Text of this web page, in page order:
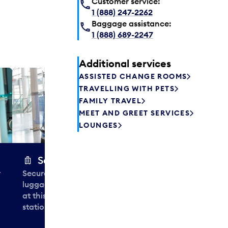
Secure Wrap
Securely wrap and protect your
luggage in less than 30 seconds
at this airport baggage-wrapping
station near Aisles 2, 7 and 13.
can relax
1 (888) 247-2262
Baggage assistance:
1 (888) 689-2247
Additional services
ASSISTED CHANGE ROOMS
TRAVELLING WITH PETS
FAMILY TRAVEL
MEET AND GREET SERVICES
LOUNGES